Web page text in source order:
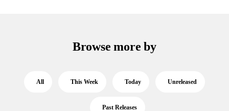
Browse more by
All This Week Today Unreleased
Past Releases